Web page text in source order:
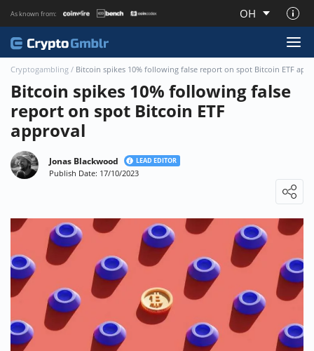
As known from: OH
About CryptoGmblr.com
⚡ CRYPTOBUZZ 📣 OFFERS
Cryptogambling / Bitcoin spikes 10% following false report on spot Bitcoin ETF
Bitcoin spikes 10% following false
report on spot Bitcoin ETF
approval
Jonas Blackwood LEAD EDITOR
Publish Date: 17/10/2023